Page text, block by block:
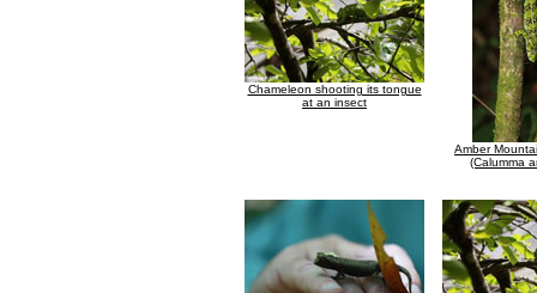
Chameleon shooting its tongue
at an insect
Amber
(Calumma